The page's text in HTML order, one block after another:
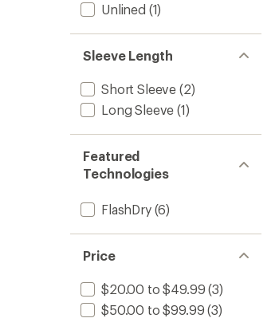
Unlined (1)
Sleeve Length
Short Sleeve (2)
Long Sleeve (1)
Featured
Technologies
FlashDry(6)
Price
$20.00 to $49.99 (3)
$50.00 to $99.99 (3)